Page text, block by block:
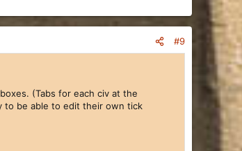
#9
(Tabs for each civ at the
to be able to edit their own tick